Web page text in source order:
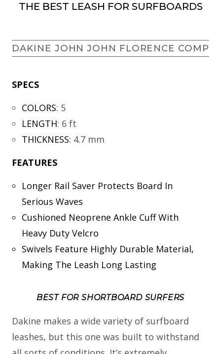
THE BEST LEASH FOR SURFBOARDS
DAKINE JOHN JOHN FLORENCE COMP
SPECS
COLORS: 5
LENGTH: 6 ft
THICKNESS: 4.7 mm
FEATURES
Longer Rail Saver Protects Board In
Serious Waves
Cushioned Neoprene Ankle Cuff With
Heavy Duty Velcro
Swivels Feature Highly Durable Material,
Making The Leash Long Lasting
BEST FOR SHORTBOARD SURFERS
Dakine makes a wide variety of surfboard
leashes, but this one was built to withstand